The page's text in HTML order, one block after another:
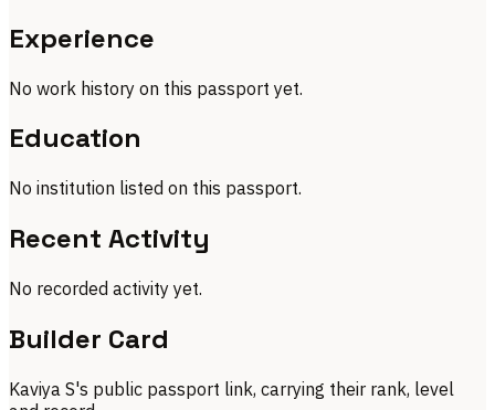
Experience
No work history on this passport yet.
Education
No institution listed on this passport.
Recent Activity
No recorded activity yet.
Builder Card
Kaviya S's public passport link, carrying their rank, level